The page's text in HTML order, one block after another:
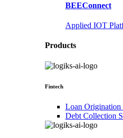
BEEConnect
Applied IOT
Products
Fintech
Loan Origination
Debt Collection